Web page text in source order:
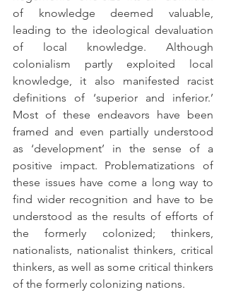
of knowledge deemed valuable,
leading to the ideological devaluation
of local knowledge. Although
colonialism partly exploited local
knowledge, it also manifested racist
definitions of ‘superior and inferior.’
Most of these endeavors have been
framed and even partially understood
as ‘development’ in the sense of a
positive impact. Problematizations of
these issues have come a long way to
find wider recognition and have to be
understood as the results of efforts of
the formerly colonized; thinkers,
nationalists, nationalist thinkers, critical
thinkers, as well as some critical thinkers
of the formerly colonizing nations.